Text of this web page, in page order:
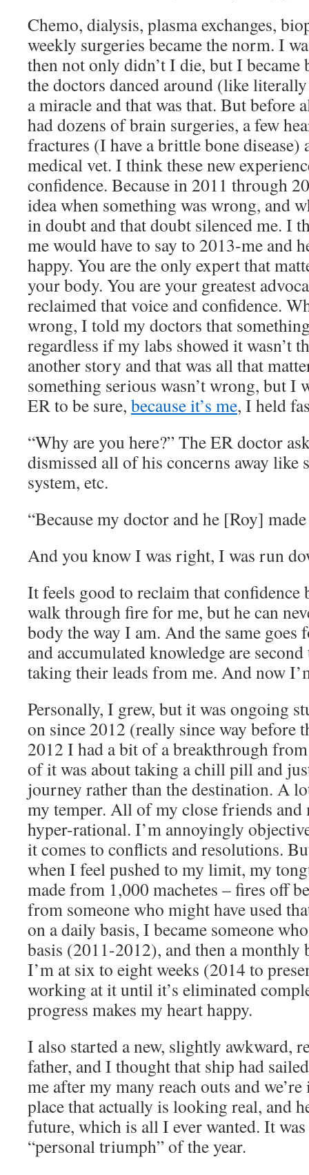
Chemo, dialysis, plasma exchanges,
weekly surgeries became the norm. I
then not only didn’t I die, but I became
the doctors danced around (like
a miracle and that was that. But before
had dozens of brain surgeries, a few
fractures (I have a brittle bone disease)
medical vet. I think these new
confidence. Because in 2011 through
idea when something was wrong, and
in doubt and that doubt silenced me. I
me would have to say to 2013-me and
happy. You are the only expert that
your body. You are your greatest
reclaimed that voice and confidence.
wrong, I told my doctors that
regardless if my labs showed it wasn’t
another story and that was all that
something serious wasn’t wrong, but I
ER to be sure, because it’s me, I held
“Why are you here?” The ER doctor
dismissed all of his concerns away like
system, etc.
“Because my doctor and he [Roy]
And you know I was right, I was run
It feels good to reclaim that confidence
walk through fire for me, but he can
body the way I am. And the same goes
and accumulated knowledge are
taking their leads from me. And now
Personally, I grew, but it was ongoing
on since 2012 (really since way before
2012 I had a bit of a breakthrough
of it was about taking a chill pill and
journey rather than the destination. A
my temper. All of my close friends and
hyper-rational. I’m annoyingly
it comes to conflicts and resolutions.
when I feel pushed to my limit, my
made from 1,000 machetes – fires off
from someone who might have used
on a daily basis, I became someone
basis (2011-2012), and then a monthly
I’m at six to eight weeks (2014 to
working at it until it’s eliminated
progress makes my heart happy.
I also started a new, slightly awkward,
father, and I thought that ship had
me after my many reach outs and
place that actually is looking real, and
future, which is all I ever wanted. It
“personal triumph” of the year.